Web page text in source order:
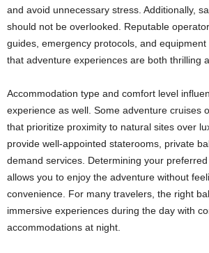
and avoid unnecessary stress. Additionally,
should not be overlooked. Reputable
guides, emergency protocols, and
that adventure experiences are both thrilling
Accommodation type and comfort level
experience as well. Some adventure cruises
that prioritize proximity to natural sites over
provide well-appointed staterooms, private
demand services. Determining your
allows you to enjoy the adventure without
convenience. For many travelers, the right
immersive experiences during the day with
accommodations at night.